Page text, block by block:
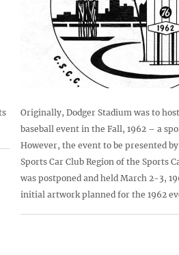
Originally, Dodger Stadium was to
baseball event in the Fall, 1962 – a
However, the event to be presented
Sports Car Club Region of the Sports
was postponed and held March 2-3,
initial artwork planned for the 1962